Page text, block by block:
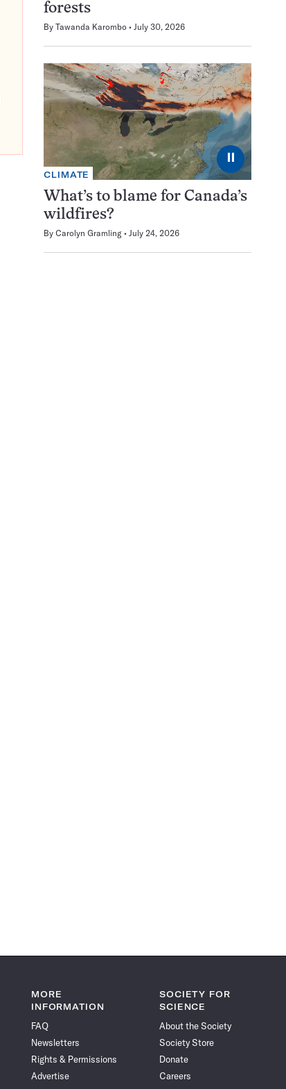
forests
By Tawanda Karombo July 30, 2026
⏸
CLIMATE
What’s to blame for Canada’s
wildfires?
By Carolyn Gramling July 24, 2026
MORE
INFORMATION
FAQ
Newsletters
Rights & Permissions
Advertise
SOCIETY FOR
SCIENCE
About the Society
Society Store
Donate
Careers